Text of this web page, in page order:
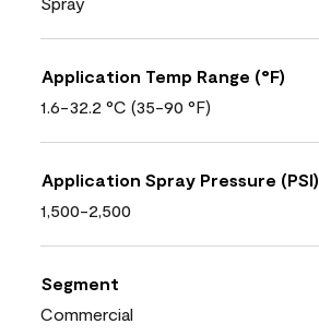
Application Temp Range (°F)
1.6-32.2 °C (35-90 °F)
Application Spray Pressure (PSI)
1,500-2,500
Segment
Commercial